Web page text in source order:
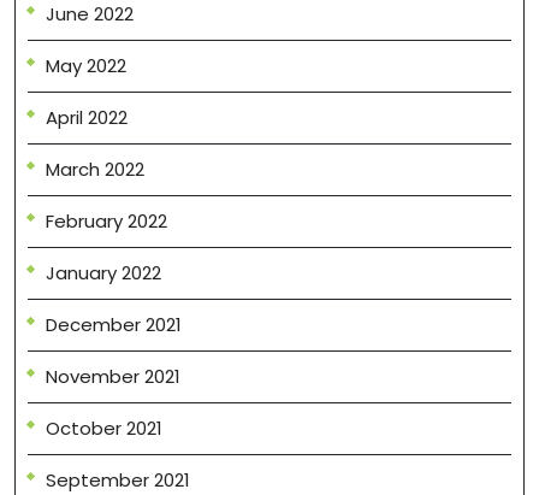
June 2022
May 2022
April 2022
March 2022
February 2022
January 2022
December 2021
November 2021
October 2021
September 2021